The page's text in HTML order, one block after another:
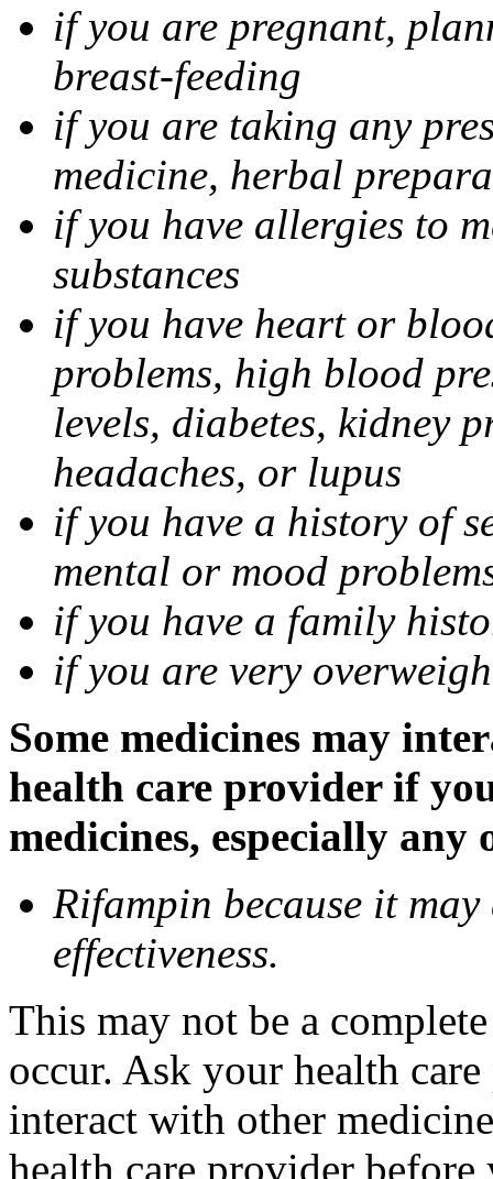
if you are pregnant,
breast-feeding
if you are taking any
medicine, herbal
if you have allergies to
substances
if you have heart or
problems, high blood
levels, diabetes, kidney
headaches, or lupus
if you have a history of
mental or mood
if you have a family
if you are very
Some medicines may
health care provider if
medicines, especially
Rifampin because it may
effectiveness.
This may not be a
occur. Ask your health
interact with other
health care provider